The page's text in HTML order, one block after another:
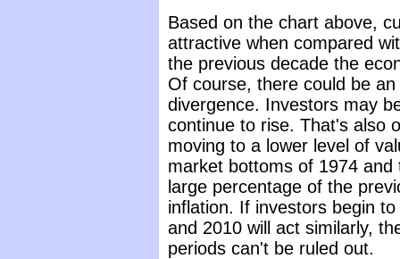
Based on the chart above,
attractive when compared
the previous decade the
Of course, there could be
divergence. Investors may
continue to rise. That's also
moving to a lower level of
market bottoms of 1974
large percentage of the
inflation. If investors begin
and 2010 will act similarly,
periods can't be ruled out.